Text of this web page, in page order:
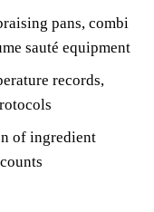
pans, combi
sauté equipment
records,
of ingredient